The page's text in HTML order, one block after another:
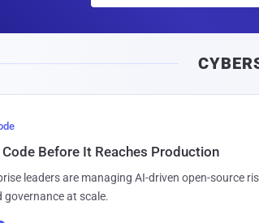
Before It Reaches Production
leaders are managing AI-driven open-source
governance at scale.